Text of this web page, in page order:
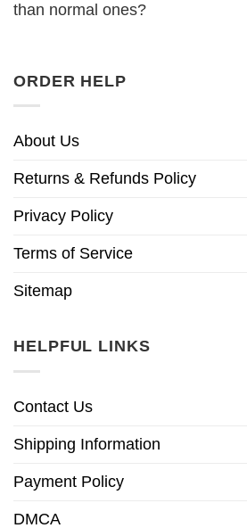
than normal ones?
ORDER HELP
About Us
Returns & Refunds Policy
Privacy Policy
Terms of Service
Sitemap
HELPFUL LINKS
Contact Us
Shipping Information
Payment Policy
DMCA